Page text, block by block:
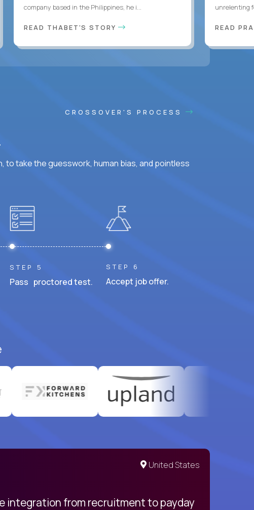
company based in the Philippines, he i...
READ THABET'S STORY
unrelenting
READ
CROSSOVER'S PROCESS
take the guesswork, human bias, and pointless
STEP 5
Pass proctored test.
STEP 6
Accept job offer.
United States
integration from recruitment to payday